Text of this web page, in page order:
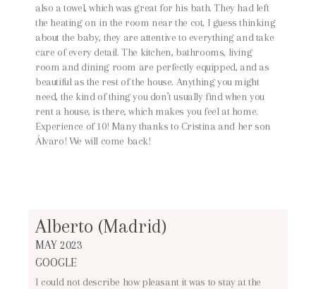
also a towel, which was great for his bath. They had left
the heating on in the room near the cot, I guess thinking
about the baby, they are attentive to everything and take
care of every detail. The kitchen, bathrooms, living
room and dining room are perfectly equipped, and as
beautiful as the rest of the house. Anything you might
need, the kind of thing you don’t usually find when you
rent a house, is there, which makes you feel at home.
Experience of 10! Many thanks to Cristina and her son
Álvaro! We will come back!
Alberto (Madrid)
MAY 2023
GOOGLE
I could not describe how pleasant it was to stay at the